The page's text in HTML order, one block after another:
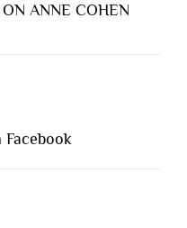
ANNE COHEN